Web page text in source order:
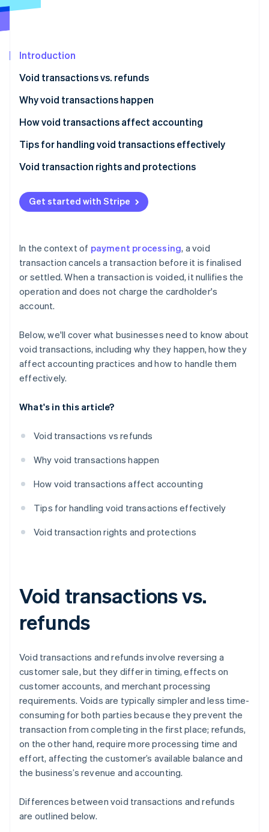
Atlas
Carbon removal
Online identity verification
Stripe Sessions 2026
See how Stripe is building the economic infrastructure
Watch now
Introduction
Void transactions vs. refunds
Void transactions
Refunds
Why void transactions happen
How void transactions affect accounting
Tips for handling void transactions effectively
Void transaction rights and protections
Business rights and protections
Consumer rights and protections
Get started with Stripe
In the context of payment processing, a void
transaction cancels a transaction before it is finalised
or settled. When a transaction is voided, it nullifies the
operation and does not charge the cardholder's
account.
Below, we'll cover what businesses need to know about
void transactions, including why they happen, how they
affect accounting practices and how to handle them
effectively.
What's in this article?
Void transactions vs refunds
Why void transactions happen
How void transactions affect accounting
Tips for handling void transactions effectively
Void transaction rights and protections
Void transactions vs.
refunds
Void transactions and refunds involve reversing a
customer sale, but they differ in timing, effects on
customer accounts, and merchant processing
requirements. Voids are typically simpler and less time-
consuming for both parties because they prevent the
transaction from completing in the first place; refunds,
on the other hand, require more processing time and
effort, affecting the customer’s available balance and
the business’s revenue and accounting.
Differences between void transactions and refunds
are outlined below.